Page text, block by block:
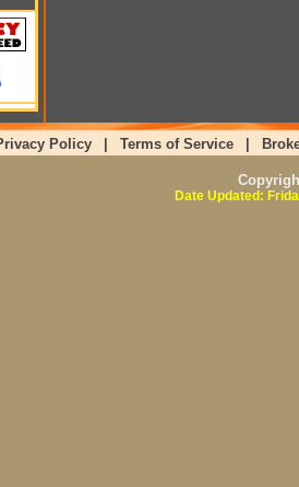
Policy Terms of Service
Date Updated: